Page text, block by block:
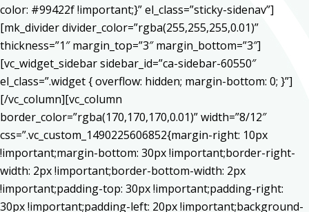
color: #99422f !important;}” el_class=”sticky-sidenav”]
[mk_divider divider_color=”rgba(255,255,255,0.01)”
thickness=”1″ margin_top=”3″ margin_bottom=”3″]
[vc_widget_sidebar sidebar_id=”ca-sidebar-60550″
el_class=”.widget { overflow: hidden; margin-bottom: 0; }”]
[/vc_column][vc_column
border_color=”rgba(170,170,170,0.01)” width=”8/12″
css=”.vc_custom_1490225606852{margin-right: 10px
!important;margin-bottom: 30px !important;border-right-
width: 2px !important;border-bottom-width: 2px
!important;padding-top: 30px !important;padding-right:
30px !important;padding-left: 20px !important;background-